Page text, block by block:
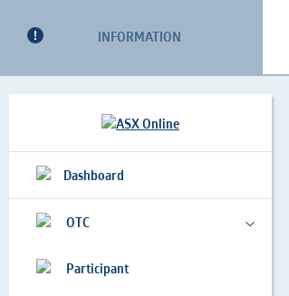
Dashboard
OTC
Participant
INFORMATION